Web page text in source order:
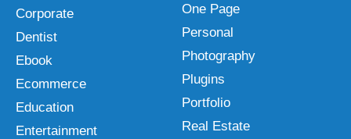
Corporate
Dentist
Ebook
Ecommerce
Education
Entertainment
One Page
Personal
Photography
Plugins
Portfolio
Real Estate